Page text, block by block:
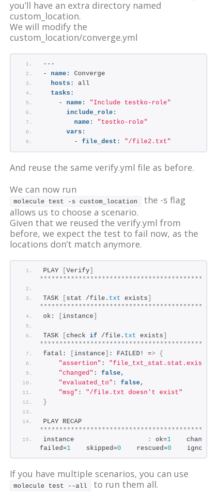
you’ll have an extra directory named
custom_location.
We will modify the
custom_location/converge.yml
---
- name:
Converge
hosts:
all
tasks:
    -
name:
"Include testko-role"
include_role:
name:
"testko-role"
vars:
        -
file_dest: "/file2.txt"
And reuse the same verify.yml file as before.
We can now run
molecule test -s custom_location
the -s flag
allows us to choose a scenario.
Given that we reused the verify.yml from
before, we expect the test to fail now, as the
locations don’t match anymore.
PLAY Verify
TASK stat /file. txt exists
ok:
instance
TASK check if /file. txt exists
fatal:
instance : FAILED! =>
{
"assertion" : "file_txt_stat.stat.exists
"changed" : false ,
"evaluated_to" : false ,
"msg" : "/file.txt doesn't exist"
}
instance
: ok=1
    changed=
failed=1
    skipped=
0
    rescued=
0
If you have multiple scenarios, you can use
molecule test --all to run them all.